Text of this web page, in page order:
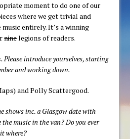
moment to do one of our
where we get trivial and
entirely. It’s a winning
ninelegions of readers.
Please introduce yourselves, starting
and working down.
and Polly Scattergood.
shows inc. a Glasgow date with
music in the van? Do you ever
where?